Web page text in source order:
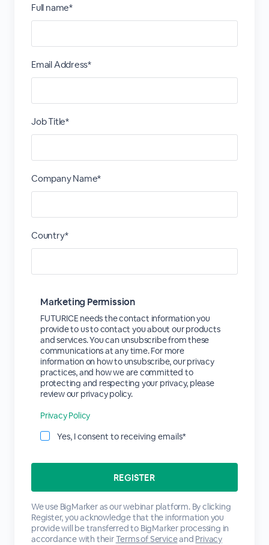
Full name*
Email Address*
Job Title*
Company Name*
Country*
Marketing Permission
FUTURICE needs the contact information you
provide to us to contact you about our products
and services. You can unsubscribe from these
communications at any time. For more
information on how to unsubscribe, our privacy
practices, and how we are committed to
protecting and respecting your privacy, please
review our privacy policy.
Privacy Policy
Yes, I consent to receiving emails*
We use BigMarker as our webinar platform. By clicking
Register, you acknowledge that the information you
provide will be transferred to BigMarker processing in
accordance with theirTerms of Serviceand Privacy